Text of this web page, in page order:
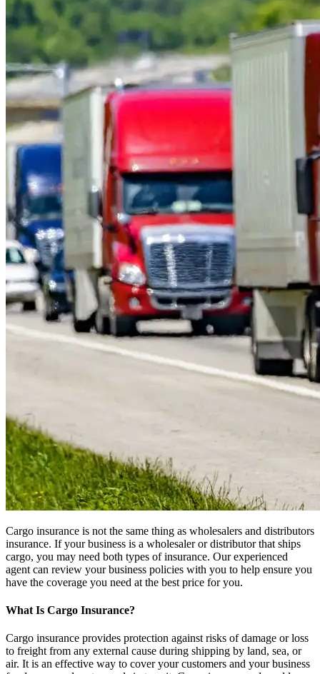
Cargo insurance is not the same thing as wholesalers and distributors
insurance. If your business is a wholesaler or distributor that ships
cargo, you may need both types of insurance. Our experienced
agent can review your business policies with you to help ensure you
have the coverage you need at the best price for you.
What Is Cargo Insurance?
Cargo insurance provides protection against risks of damage or loss
to freight from any external cause during shipping by land, sea, or
air. It is an effective way to cover your customers and your business